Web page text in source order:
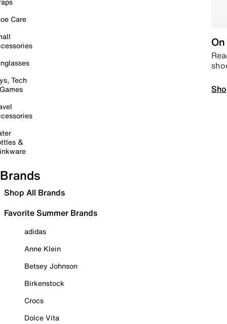
Care
Tech
&
Brands
Shop All Brands
Favorite Summer Brands
adidas
Anne Klein
Betsey Johnson
Birkenstock
Crocs
Dolce Vita